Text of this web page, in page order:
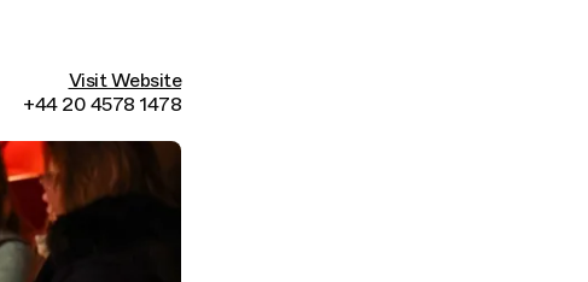
Visit Website
+44 20 4578 1478